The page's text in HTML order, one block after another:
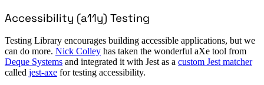
Accessibility (a11y) Testing
Testing Library encourages building accessible applications, but we
can do more. Nick Colley has taken the wonderful aXe tool from
Deque Systems and integrated it with Jest as a custom Jest matcher
called jest-axe for testing accessibility.